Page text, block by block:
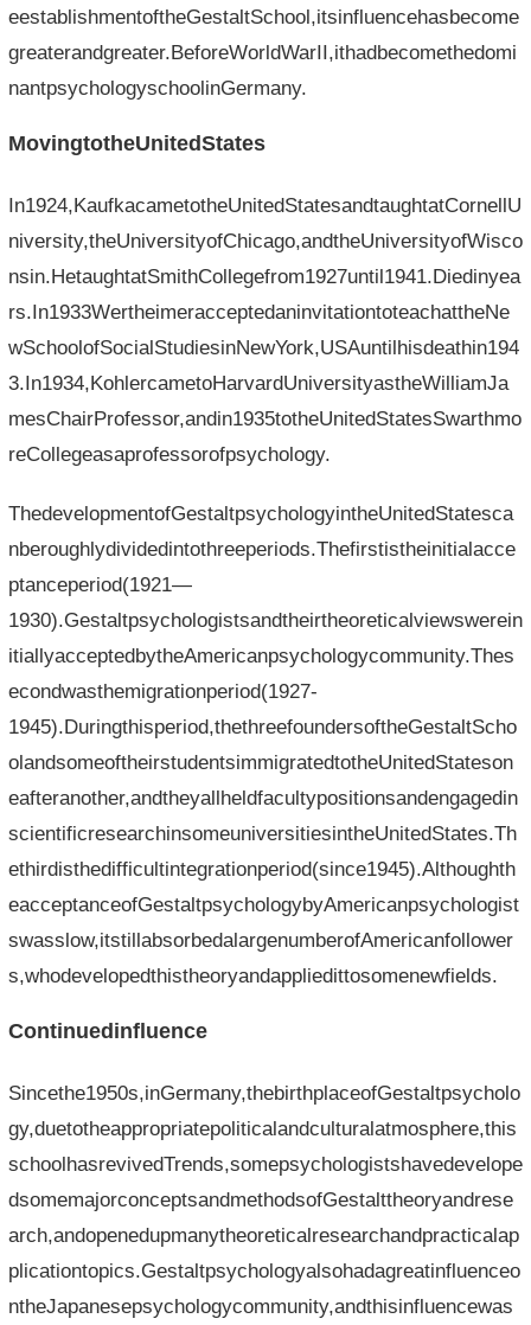
eestablishmentoftheGestaltSchool,itsinfluencehasbecome
greaterandgreater.BeforeWorldWarII,ithadbecomethedomi
nantpsychologyschoolinGermany.
MovingtotheUnitedStates
In1924,KaufkacametotheUnitedStatesandtaughtatCornellU
niversity,theUniversityofChicago,andtheUniversityofWisco
nsin.HetaughtatSmithCollegefrom1927until1941.Diedinyea
rs.In1933WertheimeracceptedaninvitationtoteachattheNe
wSchoolofSocialStudiesinNewYork,USAuntilhisdeathin194
3.In1934,KohlercametoHarvardUniversityastheWilliamJa
mesChairProfessor,andin1935totheUnitedStatesSwarthmo
reCollegeasaprofessorofpsychology.
ThedevelopmentofGestaltpsychologyintheUnitedStatesca
nberoughlydividedintothreeperiods.Thefirstistheinitialacce
ptanceperiod(1921—
1930).Gestaltpsychologistsandtheirtheoreticalviewswerein
itiallyacceptedbytheAmericanpsychologycommunity.Thes
econdwasthemigrationperiod(1927-
1945).Duringthisperiod,thethreefoundersoftheGestaltScho
olandsomeoftheirstudentsimmigratedtotheUnitedStateson
eafteranother,andtheyallheldfacultypositionsandengagedin
scientificresearchinsomeuniversitiesintheUnitedStates.Th
ethirdisthedifficultintegrationperiod(since1945).Althoughth
eacceptanceofGestaltpsychologybyAmericanpsychologist
swasslow,itstillabsorbedalargenumberofAmericanfollower
s,whodevelopedthistheoryandappliedittosomenewfields.
Continuedinfluence
Sincethe1950s,inGermany,thebirthplaceofGestaltpsycholo
gy,duetotheappropriatepoliticalandculturalatmosphere,this
schoolhasrevivedTrends,somepsychologistshavedevelope
dsomemajorconceptsandmethodsofGestalttheoryandrese
arch,andopenedupmanytheoreticalresearchandpracticalap
plicationtopics.Gestaltpsychologyalsohadagreatinfluenceo
ntheJapanesepsychologycommunity,andthisinfluencewas